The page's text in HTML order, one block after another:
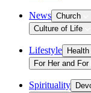
News Church
Culture of Life
Lifestyle
For Her and For
Spirituality